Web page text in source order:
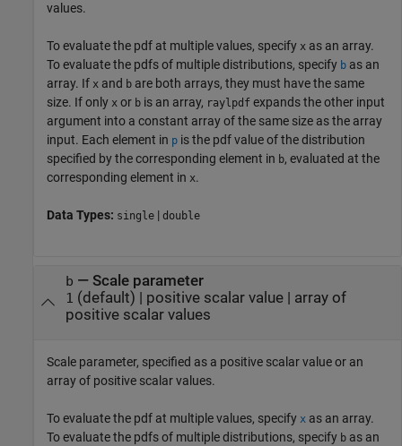
values.
To evaluate the pdf at multiple values, specify x as an array.
To evaluate the pdfs of multiple distributions, specify b as an
array. If x and b are both arrays, they must have the same
size. If only x or b is an array, raylpdf expands the other input
argument into a constant array of the same size as the array
input. Each element in p is the pdf value of the distribution
specified by the corresponding element in b, evaluated at the
corresponding element in x.
Data Types: single | double
b — Scale parameter
1 (default) | positive scalar value| array of
positive scalar values
Scale parameter, specified as a positive scalar value or an
array of positive scalar values.
To evaluate the pdf at multiple values, specify x as an array.
To evaluate the pdfs of multiple distributions, specify b as an